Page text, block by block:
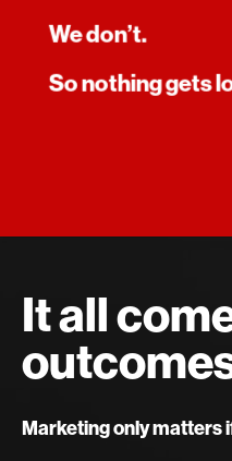
We don’t.
So nothing gets
It all
Marketing only matters